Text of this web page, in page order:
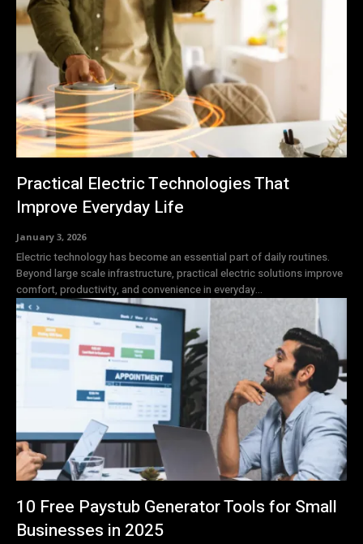
Practical Electric Technologies That
Improve Everyday Life
January 3, 2026
Electric technology has become an essential part of daily routines.
Beyond large scale infrastructure, practical electric solutions improve
comfort, productivity, and convenience in everyday...
10 Free Paystub Generator Tools for Small
Businesses in 2025